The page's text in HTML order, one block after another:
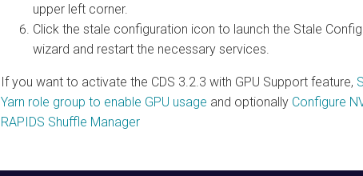
upper left corner.
Click the stale configuration icon to launch the Stale
wizard and restart the necessary services.
If you want to activate the CDS 3.2.3 with GPU Support feature,
Yarn role group to enable GPU usage and optionally Configure
RAPIDS Shuffle Manager